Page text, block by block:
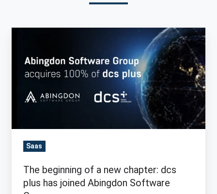
chapter:
plus
has
Abingdon
Software
Saas
The beginning of a new chapter: dcs
plus has joined Abingdon Software